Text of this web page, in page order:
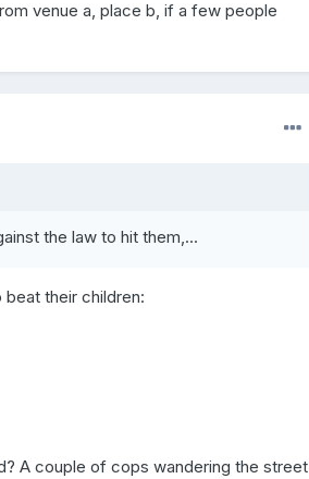
venue a, place b, if a few people
the law to hit them,...
their children:
A couple of cops wandering the street